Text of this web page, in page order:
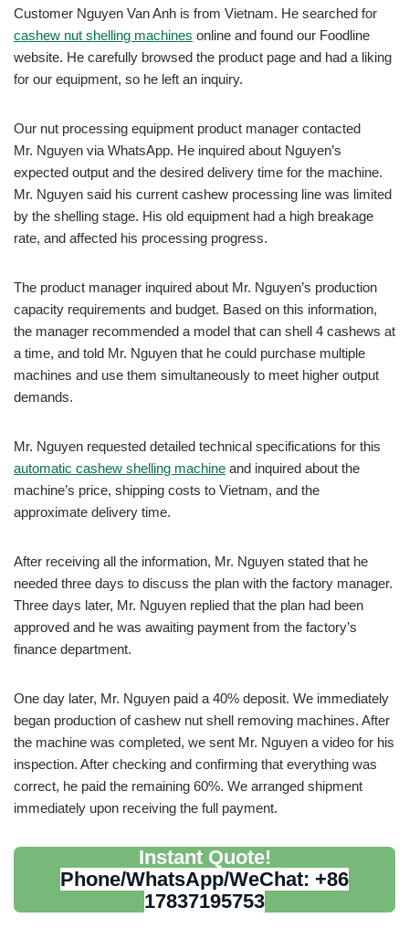
Customer Nguyen Van Anh is from Vietnam. He searched for
cashew nut shelling machines online and found our Foodline
website. He carefully browsed the product page and had a liking
for our equipment, so he left an inquiry.
Our nut processing equipment product manager contacted
Mr. Nguyen via WhatsApp. He inquired about Nguyen’s
expected output and the desired delivery time for the machine.
Mr. Nguyen said his current cashew processing line was limited
by the shelling stage. His old equipment had a high breakage
rate, and affected his processing progress.
The product manager inquired about Mr. Nguyen’s production
capacity requirements and budget. Based on this information,
the manager recommended a model that can shell 4 cashews at
a time, and told Mr. Nguyen that he could purchase multiple
machines and use them simultaneously to meet higher output
demands.
Mr. Nguyen requested detailed technical specifications for this
automatic cashew shelling machine and inquired about the
machine’s price, shipping costs to Vietnam, and the
approximate delivery time.
After receiving all the information, Mr. Nguyen stated that he
needed three days to discuss the plan with the factory manager.
Three days later, Mr. Nguyen replied that the plan had been
approved and he was awaiting payment from the factory’s
finance department.
One day later, Mr. Nguyen paid a 40% deposit. We immediately
began production of cashew nut shell removing machines. After
the machine was completed, we sent Mr. Nguyen a video for his
inspection. After checking and confirming that everything was
correct, he paid the remaining 60%. We arranged shipment
immediately upon receiving the full payment.
Instant Quote!
Phone/WhatsApp/WeChat: +86
17837195753